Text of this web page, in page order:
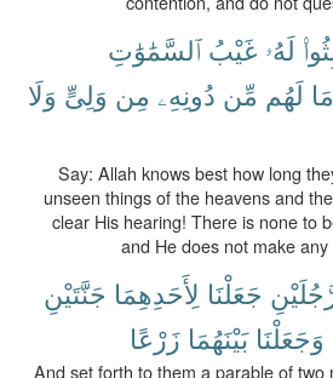
لَهُۥ غَيْبُ ٱلسَّمَٰوَٰتِ
مَا لَهُم مِّن دُونِهِۦ مِن وَلِىٍّ وَلَا
Say: Allah knows best how long
unseen things of the heavens and
clear His hearing! There is none to
and He does not make
جَعَلْنَا لِأَحَدِهِمَا جَنَّتَيْنِ
وَجَعَلْنَا بَيْنَهُمَا زَرْعًا
And set forth to them a parable of